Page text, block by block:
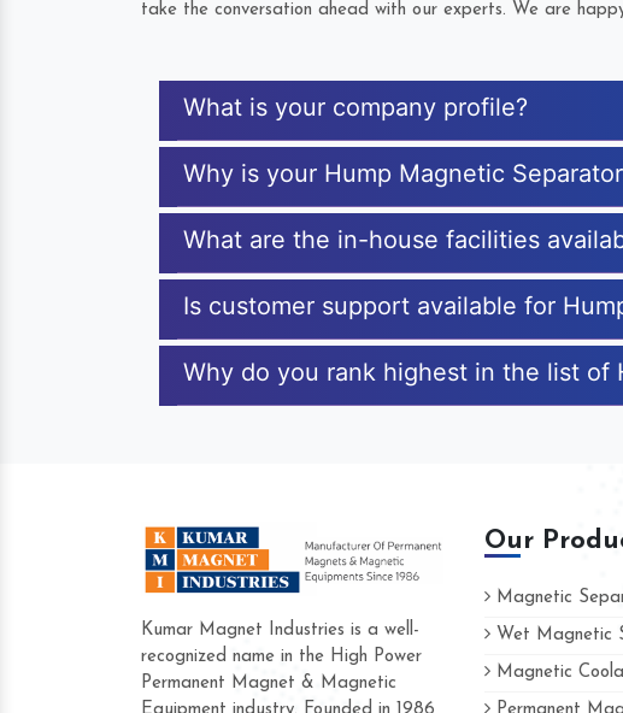
take the conversation ahead with our experts. We are
What is your company profile?
Why is your Hump Magnetic
What are the in-house facilities
Is customer support available for
Why do you rank highest in the list of
Kumar Magnet Industries is a well-
recognized name in the High Power
Permanent Magnet & Magnetic
Our
Magnetic
Wet Magnetic
Magnetic
Hard to find a company as reliable as Kumar
Industries. Their products are amazing and people